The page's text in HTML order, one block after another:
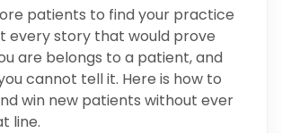
patients to find your practice
every story that would prove
are belongs to a patient, and
cannot tell it. Here is how to
win new patients without ever
line.